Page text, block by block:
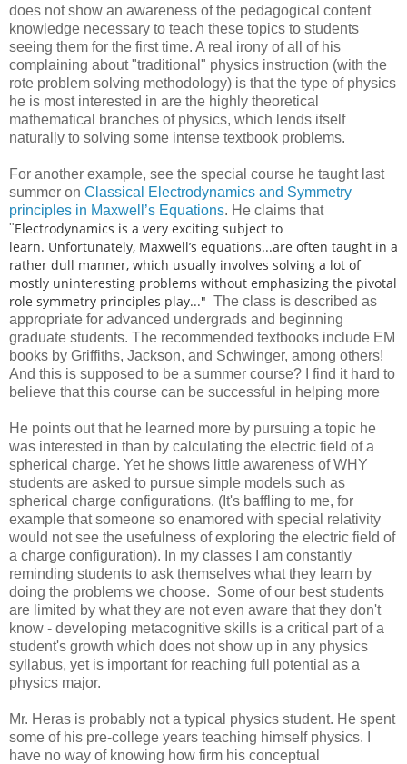
does not show an awareness of the pedagogical content
knowledge necessary to teach these topics to students
seeing them for the first time. A real irony of all of his
complaining about "traditional" physics instruction (with the
rote problem solving methodology) is that the type of physics
he is most interested in are the highly theoretical
mathematical branches of physics, which lends itself
naturally to solving some intense textbook problems.
For another example, see the special course he taught last
summer on Classical Electrodynamics and Symmetry
principles in Maxwell’s Equations. He claims that
"Electrodynamics is a very exciting subject to
learn. Unfortunately, Maxwell’s equations...are often taught in a
rather dull manner, which usually involves solving a lot of
mostly uninteresting problems without emphasizing the pivotal
role symmetry principles play..." The class is described as
appropriate for advanced undergrads and beginning
graduate students. The recommended textbooks include EM
books by Griffiths, Jackson, and Schwinger, among others!
And this is supposed to be a summer course? I find it hard to
believe that this course can be successful in helping more
He points out that he learned more by pursuing a topic he
was interested in than by calculating the electric field of a
spherical charge. Yet he shows little awareness of WHY
students are asked to pursue simple models such as
spherical charge configurations. (It's baffling to me, for
example that someone so enamored with special relativity
would not see the usefulness of exploring the electric field of
a charge configuration). In my classes I am constantly
reminding students to ask themselves what they learn by
doing the problems we choose. Some of our best students
are limited by what they are not even aware that they don't
know - developing metacognitive skills is a critical part of a
student's growth which does not show up in any physics
syllabus, yet is important for reaching full potential as a
physics major.
Mr. Heras is probably not a typical physics student. He spent
some of his pre-college years teaching himself physics. I
have no way of knowing how firm his conceptual